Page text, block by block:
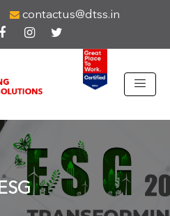
contactus@dtss.in
ESG